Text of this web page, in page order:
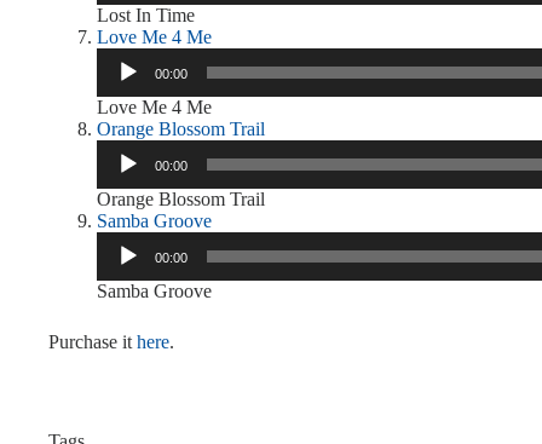
Lost In Time
Love Me 4 Me
Audio
Player
00:00
Love Me 4 Me
Orange Blossom Trail
Audio
Player
00:00
Orange Blossom Trail
Samba Groove
Audio
Player
00:00
Samba Groove
Purchase it here.